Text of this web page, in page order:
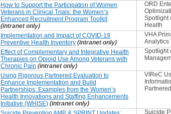
How to Support the Participation of Women
Veterans in Clinical Trials: the Women’s
Enhanced Recruitment Program Toolkit
(intranet only)
ORD
Spotlight
Health
Implementation and Impact of COVID-19
Preventive Health Inventory (intranet only)
VHA
Analytics
Effect of Complementary and Integrative Health
Therapies on Opioid Use Among Veterans with
Chronic Pain (intranet only)
Spotlight
Using Rigorous Partnered Evaluation to
Enhance Implementation and Build
Partnerships: Examples from the Women’s
Health Innovations and Staffing Enhancements
Initiative (WHISE) (intranet only)
VIReC
Suicide